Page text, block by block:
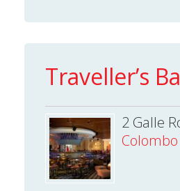
Traveller’s
2 Galle